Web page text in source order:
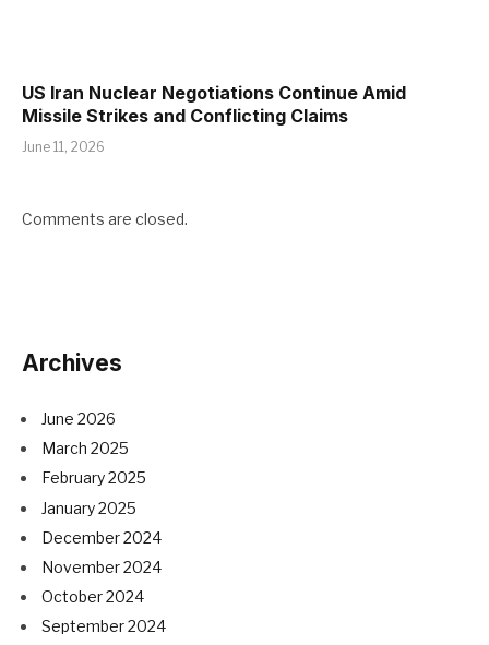
US Iran Nuclear Negotiations Continue Amid
Missile Strikes and Conflicting Claims
June 11, 2026
Comments are closed.
Archives
June 2026
March 2025
February 2025
January 2025
December 2024
November 2024
October 2024
September 2024